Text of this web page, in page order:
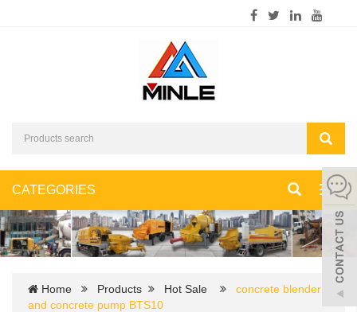
CATEGORIES
Home Products Hot Sale
concrete blender
and concrete pump BTS10